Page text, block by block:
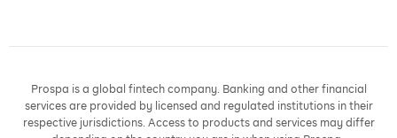
Prospa is a global fintech company. Banking and other financial
services are provided by licensed and regulated institutions in their
respective jurisdictions. Access to products and services may differ